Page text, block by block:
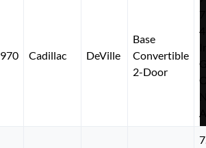
Cadillac DeVille
Base
Convertible
2-Door